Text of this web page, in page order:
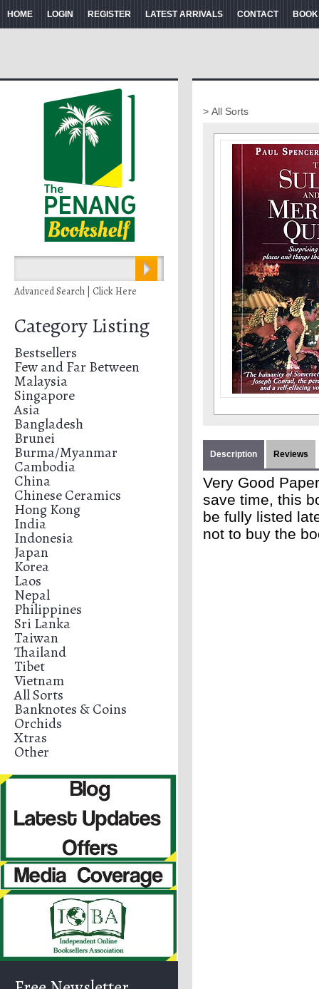
HOME LOGIN REGISTER LATEST ARRIVALS CONTACT
Advanced Search | Click Here
Category Listing
Bestsellers
Few and Far Between
Malaysia
Singapore
Asia
Bangladesh
Brunei
Burma/Myanmar
Cambodia
China
Chinese Ceramics
Hong Kong
India
Indonesia
Japan
Korea
Laos
Nepal
Philippines
Sri Lanka
Taiwan
Thailand
Tibet
Vietnam
All Sorts
Banknotes & Coins
Orchids
Xtras
Other
> All Sorts
Description Reviews
Very Good
save time, this
be fully listed
not to buy the